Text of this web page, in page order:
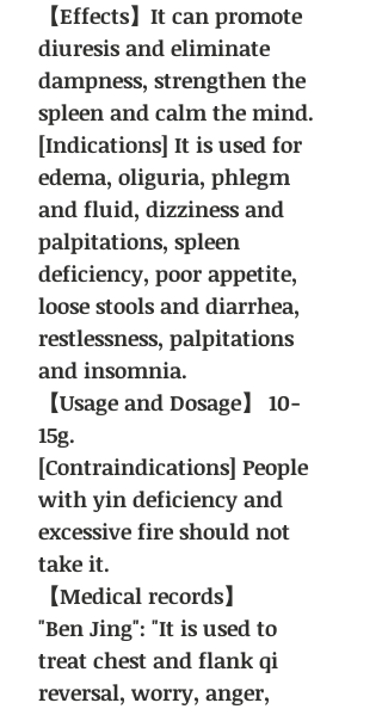
【Effects】It can promote
diuresis and eliminate
dampness, strengthen the
spleen and calm the mind.
[Indications] It is used for
edema, oliguria, phlegm
and fluid, dizziness and
palpitations, spleen
deficiency, poor appetite,
loose stools and diarrhea,
restlessness, palpitations
and insomnia.
【Usage and Dosage】 10-
15g.
[Contraindications] People
with yin deficiency and
excessive fire should not
take it.
【Medical records】
"Ben Jing": "It is used to
treat chest and flank qi
reversal, worry, anger,